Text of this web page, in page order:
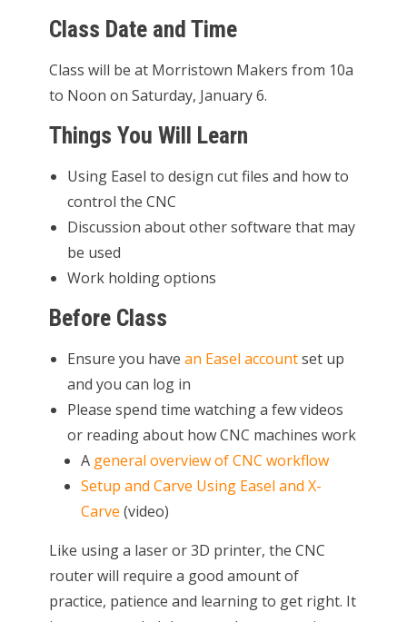
Class Date and Time
Class will be at Morristown Makers from 10a
to Noon on Saturday, January 6.
Things You Will Learn
Using Easel to design cut files and how to
control the CNC
Discussion about other software that may
be used
Work holding options
Before Class
Ensure you have an Easel accountset up
and you can log in
Please spend time watching a few videos
or reading about how CNC machines work
A general overview of CNC workflow
Setup and Carve Using Easel and X-
Carve (video)
Like using a laser or 3D printer, the CNC
router will require a good amount of
practice, patience and learning to get right. It